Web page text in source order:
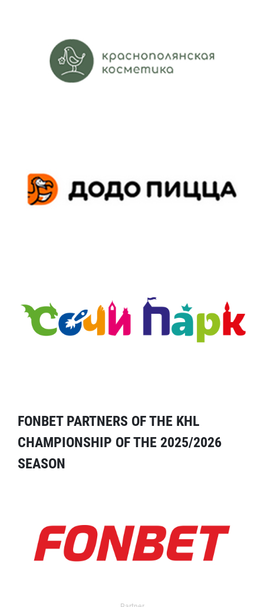
FONBET PARTNERS OF THE KHL
CHAMPIONSHIP OF THE 2025/2026
SEASON